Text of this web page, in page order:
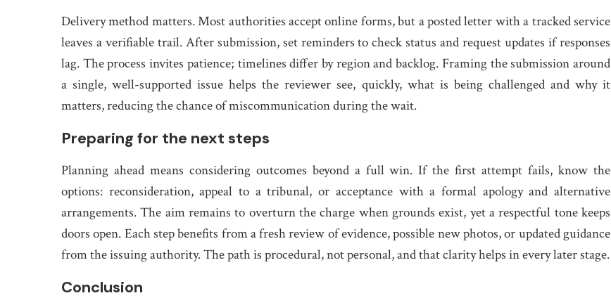
Delivery method matters. Most authorities accept online forms, but a posted letter with a tracked service
leaves a verifiable trail. After submission, set reminders to check status and request updates if responses
lag. The process invites patience; timelines differ by region and backlog. Framing the submission around
a single, well-supported issue helps the reviewer see, quickly, what is being challenged and why it
matters, reducing the chance of miscommunication during the wait.
Preparing for the next steps
Planning ahead means considering outcomes beyond a full win. If the first attempt fails, know the
options: reconsideration, appeal to a tribunal, or acceptance with a formal apology and alternative
arrangements. The aim remains to overturn the charge when grounds exist, yet a respectful tone keeps
doors open. Each step benefits from a fresh review of evidence, possible new photos, or updated guidance
from the issuing authority. The path is procedural, not personal, and that clarity helps in every later stage.
Conclusion